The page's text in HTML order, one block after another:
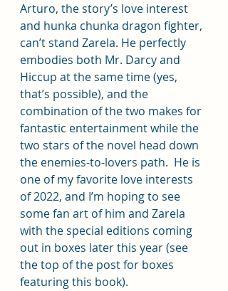
Arturo, the story’s love interest
and hunka chunka dragon fighter,
can’t stand Zarela. He perfectly
embodies both Mr. Darcy and
Hiccup at the same time (yes,
that’s possible), and the
combination of the two makes for
fantastic entertainment while the
two stars of the novel head down
the enemies-to-lovers path.  He is
one of my favorite love interests
of 2022, and I’m hoping to see
some fan art of him and Zarela
with the special editions coming
out in boxes later this year (see
the top of the post for boxes
featuring this book).